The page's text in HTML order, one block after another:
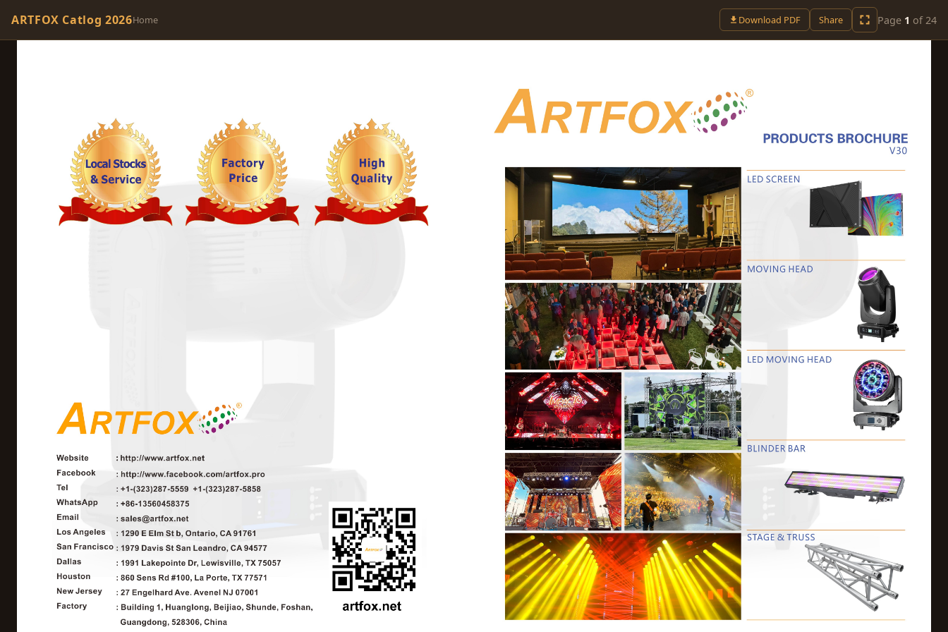
ARTFOX Catlog 2026Home Download PDF Share Page 1 of 24